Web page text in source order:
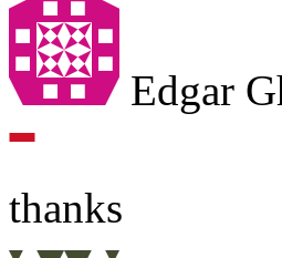
Edgar
thanks